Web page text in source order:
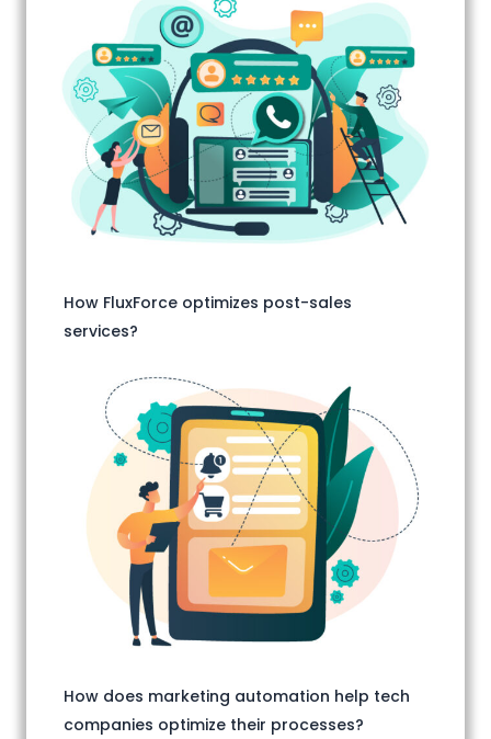
How FluxForce optimizes post-sales
services?
How does marketing automation help tech
companies optimize their processes?